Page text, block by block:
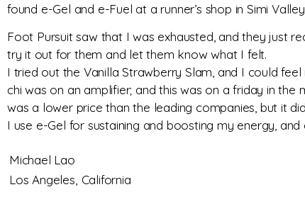
found e-Gel and e-Fuel at a runner’s shop in Simi
Foot Pursuit saw that I was exhausted, and they just
try it out for them and let them know what I felt.
I tried out the Vanilla Strawberry Slam, and I could
chi was on an amplifier; and this was on a friday in
was a lower price than the leading companies, but it
I use e-Gel for sustaining and boosting my energy,
Michael Lao
Los Angeles, California